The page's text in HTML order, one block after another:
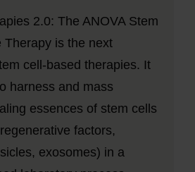
2.0: The ANOVA Stem
Therapy is the next
cell-based therapies. It
harness and mass
essences of stem cells
factors,
exosomes) in a